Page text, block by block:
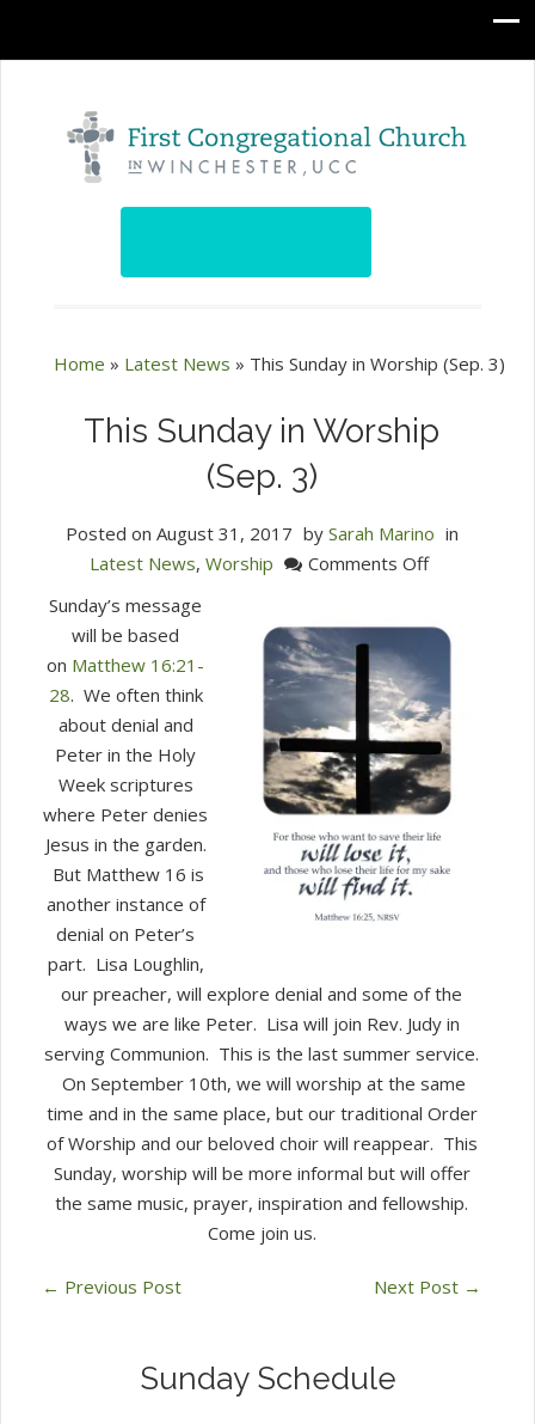
Home » Latest News » This Sunday in Worship (Sep. 3)
This Sunday in Worship
(Sep. 3)
Posted on August 31, 2017 by Sarah Marino in
Latest News, Worship Comments Offon
Sunday
Worship
(Sep.
3)
Sunday’s message
will be based
on Matthew 16:21-
28. We often think
about denial and
Peter in the Holy
Week scriptures
where Peter denies
Jesus in the garden.
But Matthew 16 is
another instance of
denial on Peter’s
part. Lisa Loughlin,
our preacher, will explore denial and some of the
ways we are like Peter. Lisa will join Rev. Judy in
serving Communion. This is the last summer service.
On September 10th, we will worship at the same
time and in the same place, but our traditional Order
of Worship and our beloved choir will reappear. This
Sunday, worship will be more informal but will offer
the same music, prayer, inspiration and fellowship.
Come join us.
← Previous Post Next Post →
Sunday Schedule